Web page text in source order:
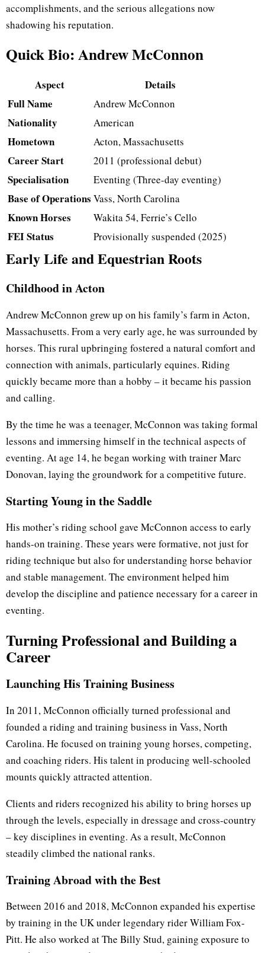
accomplishments, and the serious allegations now
shadowing his reputation.
Quick Bio: Andrew McConnon
Aspect
Details
Full Name
Andrew McConnon
Nationality American
Hometown Acton, Massachusetts
Career Start 2011 (professional debut)
Specialisation Eventing (Three-day eventing)
Base of Operations Vass, North Carolina
Known Horses Wakita 54, Ferrie’s Cello
FEI Status Provisionally suspended (2025)
Early Life and Equestrian Roots
Childhood in Acton
Andrew McConnon grew up on his family’s farm in Acton,
Massachusetts. From a very early age, he was surrounded by
horses. This rural upbringing fostered a natural comfort and
connection with animals, particularly equines. Riding
quickly became more than a hobby – it became his passion
and calling.
By the time he was a teenager, McConnon was taking formal
lessons and immersing himself in the technical aspects of
eventing. At age 14, he began working with trainer Marc
Donovan, laying the groundwork for a competitive future.
Starting Young in the Saddle
His mother’s riding school gave McConnon access to early
hands-on training. These years were formative, not just for
riding technique but also for understanding horse behavior
and stable management. The environment helped him
develop the discipline and patience necessary for a career in
eventing.
Turning Professional and Building a
Career
Launching His Training Business
In 2011, McConnon officially turned professional and
founded a riding and training business in Vass, North
Carolina. He focused on training young horses, competing,
and coaching riders. His talent in producing well-schooled
mounts quickly attracted attention.
Clients and riders recognized his ability to bring horses up
through the levels, especially in dressage and cross-country
– key disciplines in eventing. As a result, McConnon
steadily climbed the national ranks.
Training Abroad with the Best
Between 2016 and 2018, McConnon expanded his expertise
by training in the UK under legendary rider William Fox-
Pitt. He also worked at The Billy Stud, gaining exposure to